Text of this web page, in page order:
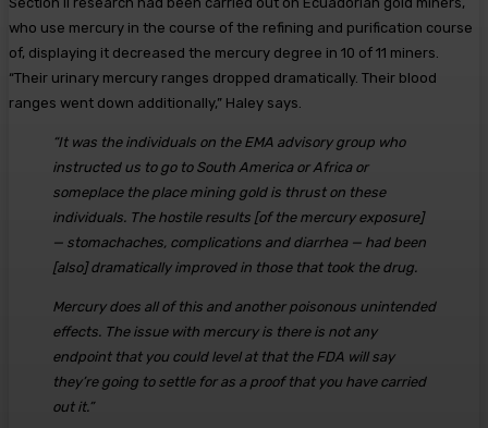
who use mercury in the course of the refining and purification course
of, displaying it decreased the mercury degree in 10 of 11 miners.
“Their urinary mercury ranges dropped dramatically. Their blood
ranges went down additionally,” Haley says.
“It was the individuals on the EMA advisory group who
instructed us to go to South America or Africa or
someplace the place mining gold is thrust on these
individuals. The hostile results [of the mercury exposure]
— stomachaches, complications and diarrhea — had been
[also] dramatically improved in those that took the drug.
Mercury does all of this and another poisonous unintended
effects. The issue with mercury is there is not any
endpoint that you could level at that the FDA will say
they’re going to settle for as a proof that you have carried
out it.”